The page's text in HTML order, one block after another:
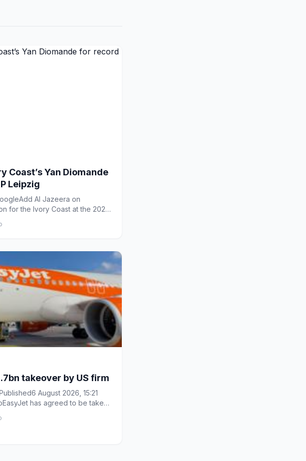
Coast’s Yan Diomande
Leipzig
Al Jazeera on
for the Ivory Coast at the 2026
takeover by US firm
August 2026, 15:21
has agreed to be taken